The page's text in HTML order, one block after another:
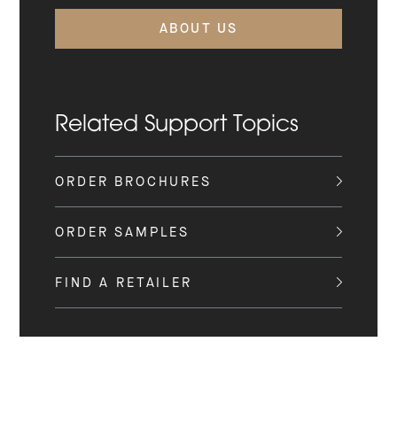
ABOUT US
Related Support Topics
ORDER BROCHURES
ORDER SAMPLES
FIND A RETAILER